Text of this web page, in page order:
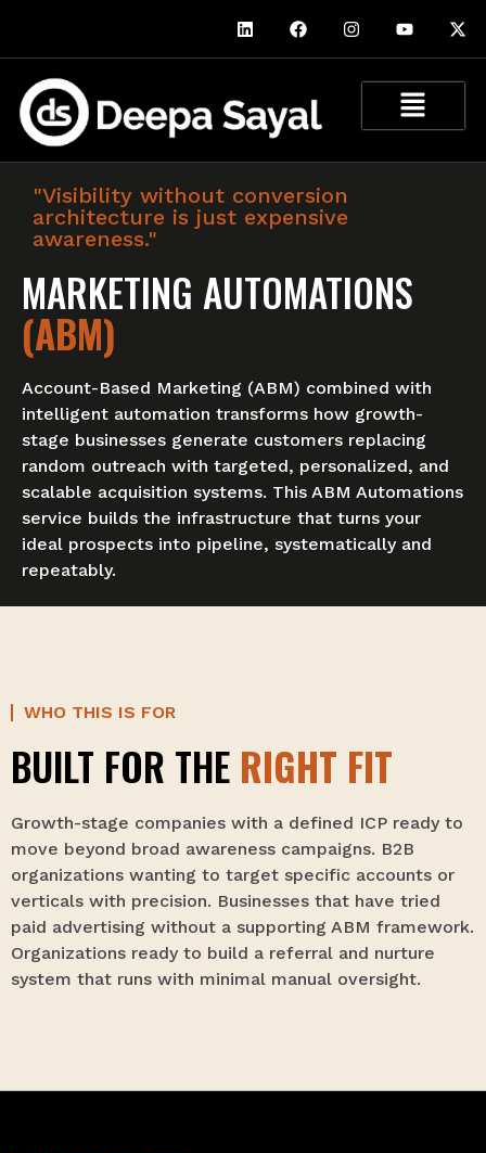
"Visibility without conversion
architecture is just expensive
awareness."
MARKETING AUTOMATIONS
(ABM)
Account-Based Marketing (ABM) combined with
intelligent automation transforms how growth-
stage businesses generate customers replacing
random outreach with targeted, personalized, and
scalable acquisition systems. This ABM Automations
service builds the infrastructure that turns your
ideal prospects into pipeline, systematically and
repeatably.
WHO THIS IS FOR
BUILT FOR THE RIGHT FIT
Growth-stage companies with a defined ICP ready to
move beyond broad awareness campaigns. B2B
organizations wanting to target specific accounts or
verticals with precision. Businesses that have tried
paid advertising without a supporting ABM framework.
Organizations ready to build a referral and nurture
system that runs with minimal manual oversight.